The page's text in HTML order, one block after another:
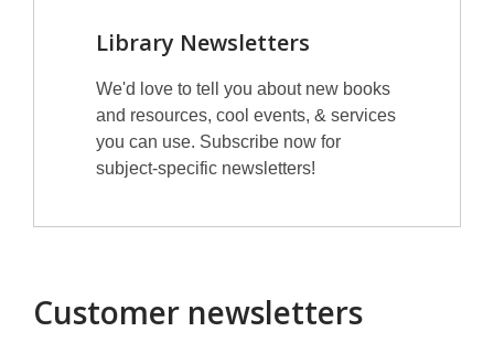
Library Newsletters
We'd love to tell you about new books
and resources, cool events, & services
you can use. Subscribe now for
subject-specific newsletters!
Customer newsletters